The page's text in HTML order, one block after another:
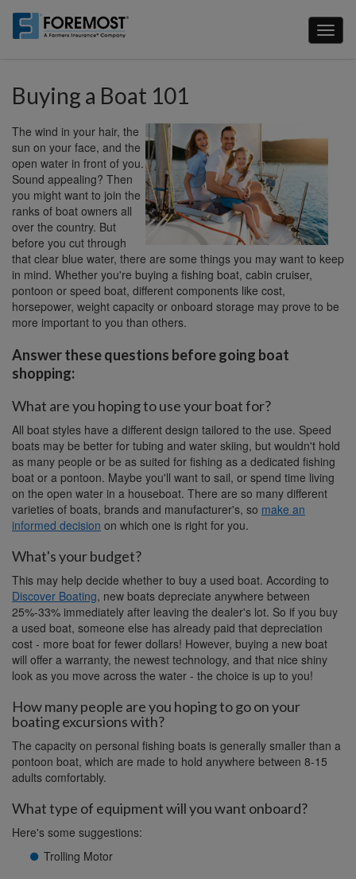
main
Buying a Boat 101
The wind in your hair, the
sun on your face, and the
open water in front of you.
Sound appealing? Then
you might want to join the
ranks of boat owners all
over the country. But
before you cut through
that clear blue water, there are some things you may want to keep
in mind. Whether you're buying a fishing boat, cabin cruiser,
pontoon or speed boat, different components like cost,
horsepower, weight capacity or onboard storage may prove to be
more important to you than others.
Answer these questions before going boat
shopping:
What are you hoping to use your boat for?
All boat styles have a different design tailored to the use. Speed
boats may be better for tubing and water skiing, but wouldn't hold
as many people or be as suited for fishing as a dedicated fishing
boat or a pontoon. Maybe you'll want to sail, or spend time living
on the open water in a houseboat. There are so many different
varieties of boats, brands and manufacturer's, so make an
informed decision on which one is right for you.
What's your budget?
This may help decide whether to buy a used boat. According to
Discover Boating, new boats depreciate anywhere between
25%-33% immediately after leaving the dealer's lot. So if you buy
a used boat, someone else has already paid that depreciation
cost - more boat for fewer dollars! However, buying a new boat
will offer a warranty, the newest technology, and that nice shiny
look as you move across the water - the choice is up to you!
How many people are you hoping to go on your
boating excursions with?
The capacity on personal fishing boats is generally smaller than a
pontoon boat, which are made to hold anywhere between 8-15
adults comfortably.
What type of equipment will you want onboard?
Here's some suggestions:
Trolling Motor